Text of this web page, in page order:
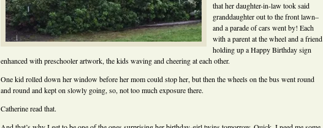
that her daughter-in-law took said
granddaughter out to the front lawn–
and a parade of cars went by! Each
with a parent at the wheel and a friend
holding up a Happy Birthday sign
enhanced with preschooler artwork, the kids waving and cheering at each other.
One kid rolled down her window before her mom could stop her, but then the wheels on the bus went round
and round and kept on slowly going, so, not too much exposure there.
Catherine read that.